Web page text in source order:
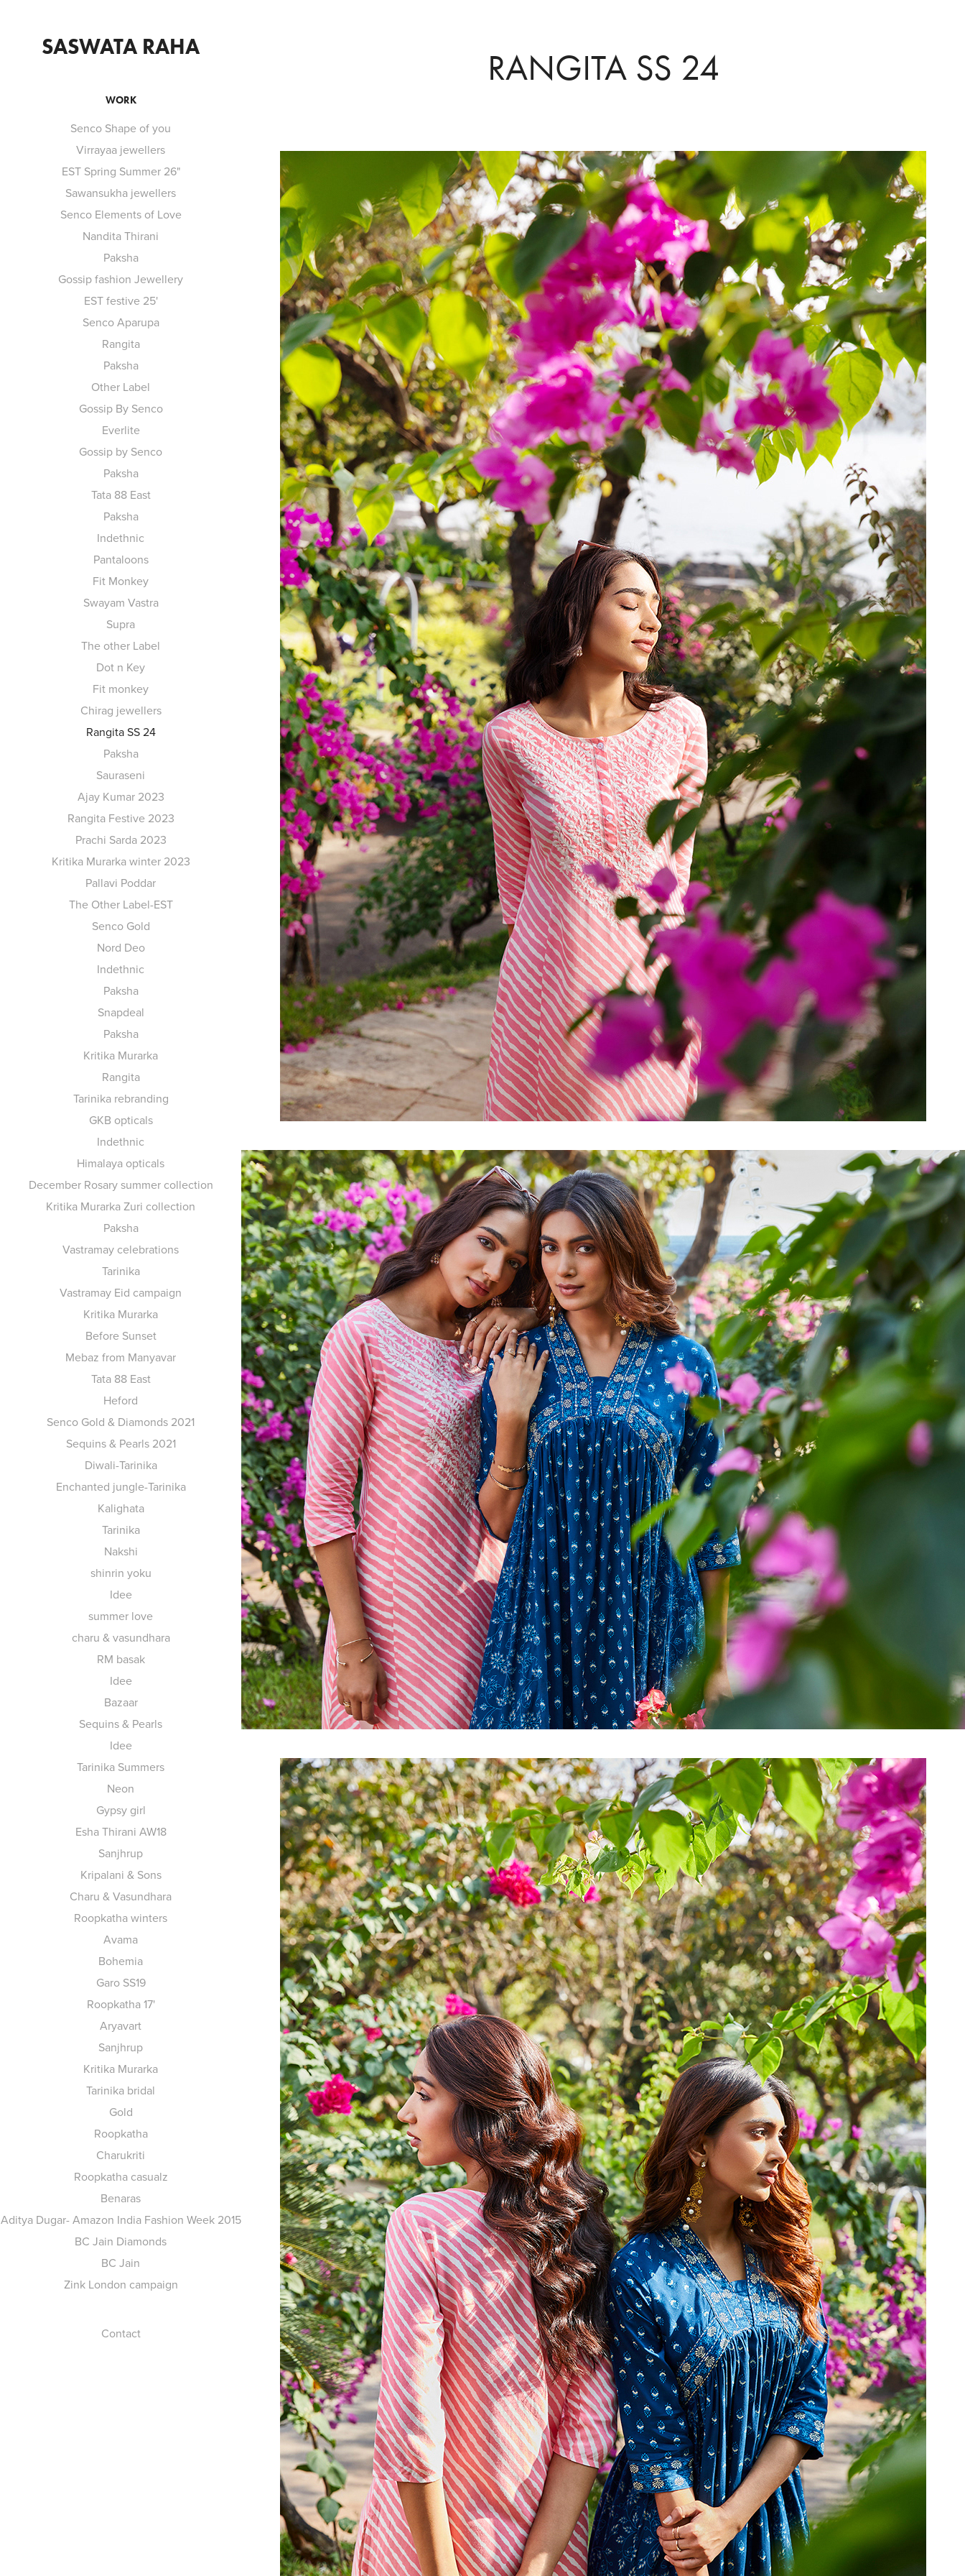
SASWATA RAHA
WORK
Senco Shape of you
Virrayaa jewellers
EST Spring Summer 26"
Sawansukha jewellers
Senco Elements of Love
Nandita Thirani
Paksha
Gossip fashion Jewellery
EST festive 25'
Senco Aparupa
Rangita
Paksha
Other Label
Gossip By Senco
Everlite
Gossip by Senco
Paksha
Tata 88 East
Paksha
Indethnic
Pantaloons
Fit Monkey
Swayam Vastra
Supra
The other Label
Dot n Key
Fit monkey
Chirag jewellers
Rangita SS 24
Paksha
Sauraseni
Ajay Kumar 2023
Rangita Festive 2023
Prachi Sarda 2023
Kritika Murarka winter 2023
Pallavi Poddar
The Other Label-EST
Senco Gold
Nord Deo
Indethnic
Paksha
Snapdeal
Paksha
Kritika Murarka
Rangita
Tarinika rebranding
GKB opticals
Indethnic
Himalaya opticals
December Rosary summer collection
Kritika Murarka Zuri collection
Paksha
Vastramay celebrations
Tarinika
Vastramay Eid campaign
Kritika Murarka
Before Sunset
Mebaz from Manyavar
Tata 88 East
Heford
Senco Gold & Diamonds 2021
Sequins & Pearls 2021
Diwali-Tarinika
Enchanted jungle-Tarinika
Kalighata
Tarinika
Nakshi
shinrin yoku
Idee
summer love
charu & vasundhara
RM basak
Idee
Bazaar
Sequins & Pearls
Idee
Tarinika Summers
Neon
Gypsy girl
Esha Thirani AW18
Sanjhrup
Kripalani & Sons
Charu & Vasundhara
Roopkatha winters
Avama
Bohemia
Garo SS19
Roopkatha 17'
Aryavart
Sanjhrup
Kritika Murarka
Tarinika bridal
Gold
Roopkatha
Charukriti
Roopkatha casualz
Benaras
Aditya Dugar- Amazon India Fashion Week 2015
BC Jain Diamonds
BC Jain
Zink London campaign
Contact
RANGITA SS 24